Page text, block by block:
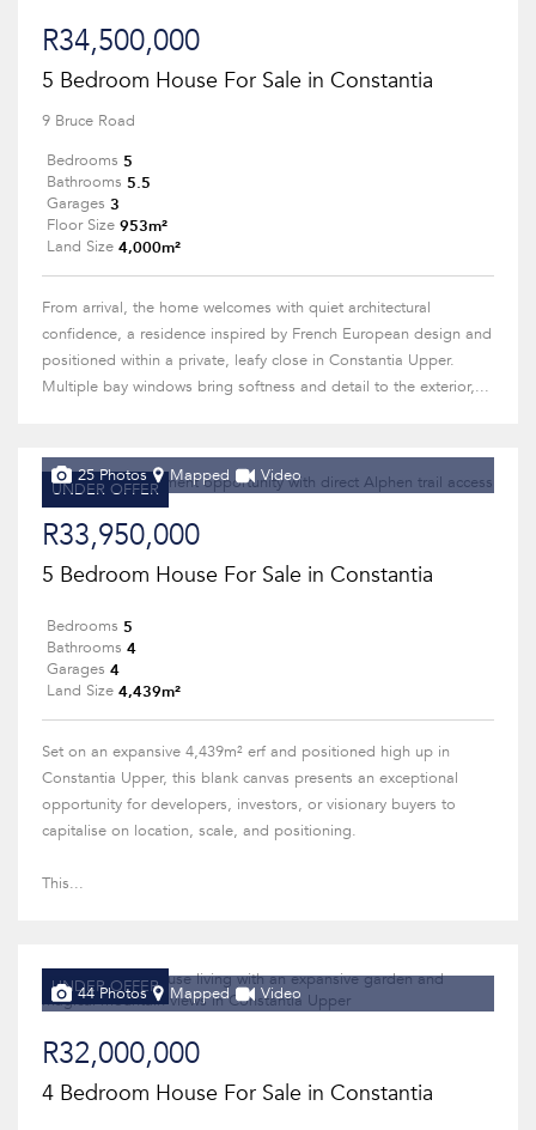
R34,500,000
5 Bedroom House For Sale in Constantia
9 Bruce Road
Bedrooms 5
Bathrooms 5.5
Garages 3
Floor Size 953m²
Land Size 4,000m²
From arrival, the home welcomes with quiet architectural
confidence, a residence inspired by French European design and
positioned within a private, leafy close in Constantia Upper.
Multiple bay windows bring softness and detail to the exterior,...
UNDER OFFER
25 Photos Mapped Video
R33,950,000
5 Bedroom House For Sale in Constantia
Bedrooms 5
Bathrooms 4
Garages 4
Land Size 4,439m²
Set on an expansive 4,439m² erf and positioned high up in
Constantia Upper, this blank canvas presents an exceptional
opportunity for developers, investors, or visionary buyers to
capitalise on location, scale, and positioning.
This...
UNDER OFFER
44 Photos Mapped Video
R32,000,000
4 Bedroom House For Sale in Constantia